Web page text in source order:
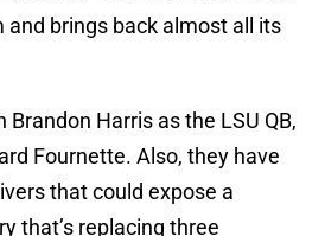
brings back almost all its
Brandon Harris as the LSU QB,
Fournette. Also, they have
that could expose a
that’s replacing three